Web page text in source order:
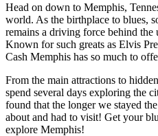
Head on down to Memphis,
world. As the birthplace to blues,
remains a driving force behind the
Known for such greats as Elvis
Cash Memphis has so much to
From the main attractions to
spend several days exploring the
found that the longer we stayed
about and had to visit! Get your
explore Memphis!